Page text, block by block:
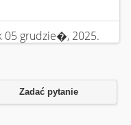
grudzie�, 2025.
Zadać pytanie